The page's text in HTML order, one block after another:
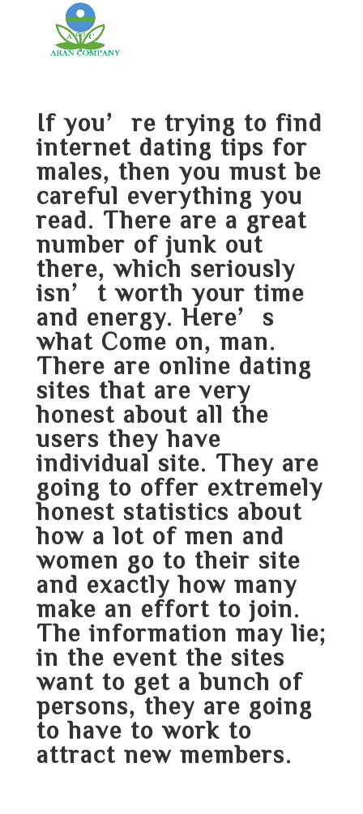
If you’re trying to find
internet dating tips for
males, then you must be
careful everything you
read. There are a great
number of junk out
there, which seriously
isn’t worth your time
and energy. Here’s
what Come on, man.
There are online dating
sites that are very
honest about all the
users they have
individual site. They are
going to offer extremely
honest statistics about
how a lot of men and
women go to their site
and exactly how many
make an effort to join.
The information may lie;
in the event the sites
want to get a bunch of
persons, they are going
to have to work to
attract new members.